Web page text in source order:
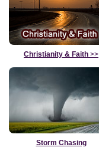
Christianity & Faith >>
Storm Chasing